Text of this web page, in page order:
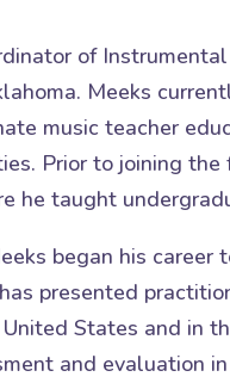
of
Meeks
music teacher
Prior to joining
he taught
began his
presented
States and in
and evaluation